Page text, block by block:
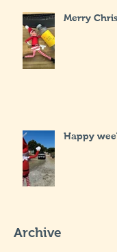
Merry
Happy
Archive